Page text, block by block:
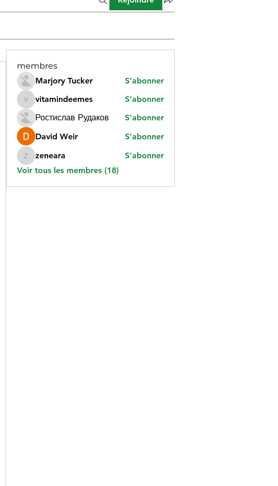
membres
Marjory Tucker
S'abonner
vitamindeemes
vitamindeemes
S'abonner
Ростислав Рудаков
S'abonner
David Weir
S'abonner
zeneara
zeneara
S'abonner
Voir tous les membres (18)